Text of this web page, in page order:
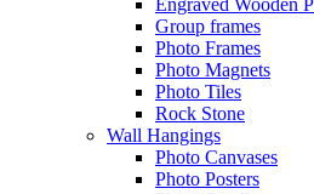
Engraved Wooden
Group frames
Photo Frames
Photo Magnets
Photo Tiles
Rock Stone
Wall Hangings
Photo Canvases
Photo Posters